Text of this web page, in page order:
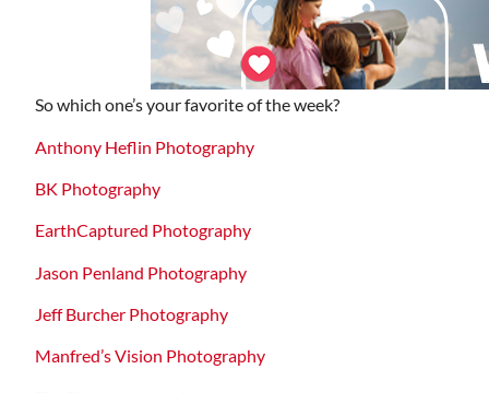
So which one’s your favorite of the week?
Anthony Heflin Photography
BK Photography
EarthCaptured Photography
Jason Penland Photography
Jeff Burcher Photography
Manfred’s Vision Photography